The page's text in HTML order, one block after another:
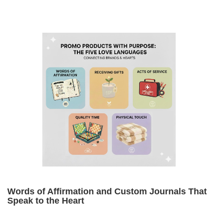
Words of Affirmation and Custom Journals That
Speak to the Heart